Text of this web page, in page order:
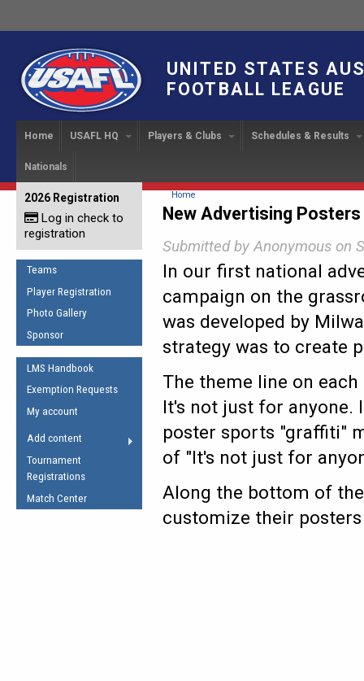
UNITED STATES
FOOTBALL LEAGUE
Home USAFL HQ
News
Sponsor the USAFL
Organization Documents
Executive Board Meeting
Minutes
Tax Exempt
Executive
Staff
Program
Honor Board
2007 Team
Hall of Fame
Players & Clubs
Find a Team
Start a Club!
Rules of the Game
Schedules & Results
Upcoming Games
Game Results
IC 2014
IC 2011
Team
Root
IC
Handbook
USAFL Concussion Protocol
Football
The Fundamentals
Coaches Code of Conduct
AFL Laws of the Game Law Interpretations
Spirit of the Laws
USAFL
the Laws
Umpires Registration &
Accreditation
RESOURCES
Nationals
2026 Registration
Log in check to
registration
Teams
Player Registration
Photo Gallery
Sponsor
LMS Handbook
Exemption Requests
My account
Add content
Tournament
Registrations
Match Center
You are here
Home
New Advertising Posters
Submitted byAnonymous on
In our first national
campaign on the
was developed by
strategy was to create
The theme line on
It's not just for anyone.
poster sports "graffiti"
of "It's not just for
Along the bottom of
customize their